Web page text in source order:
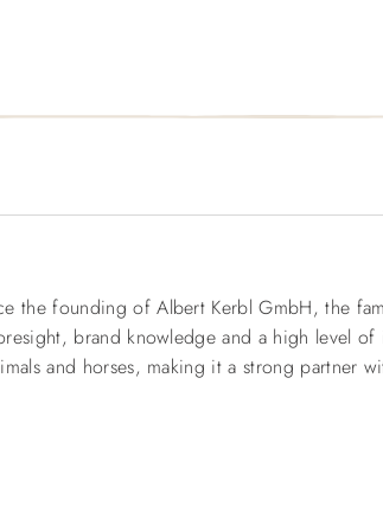
the founding of Albert Kerbl GmbH, the
brand knowledge and a high level of
and horses, making it a strong partner